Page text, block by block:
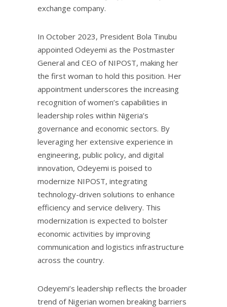
exchange company.
In October 2023, President Bola Tinubu
appointed Odeyemi as the Postmaster
General and CEO of NIPOST, making her
the first woman to hold this position. Her
appointment underscores the increasing
recognition of women’s capabilities in
leadership roles within Nigeria’s
governance and economic sectors. By
leveraging her extensive experience in
engineering, public policy, and digital
innovation, Odeyemi is poised to
modernize NIPOST, integrating
technology-driven solutions to enhance
efficiency and service delivery. This
modernization is expected to bolster
economic activities by improving
communication and logistics infrastructure
across the country.
Odeyemi’s leadership reflects the broader
trend of Nigerian women breaking barriers